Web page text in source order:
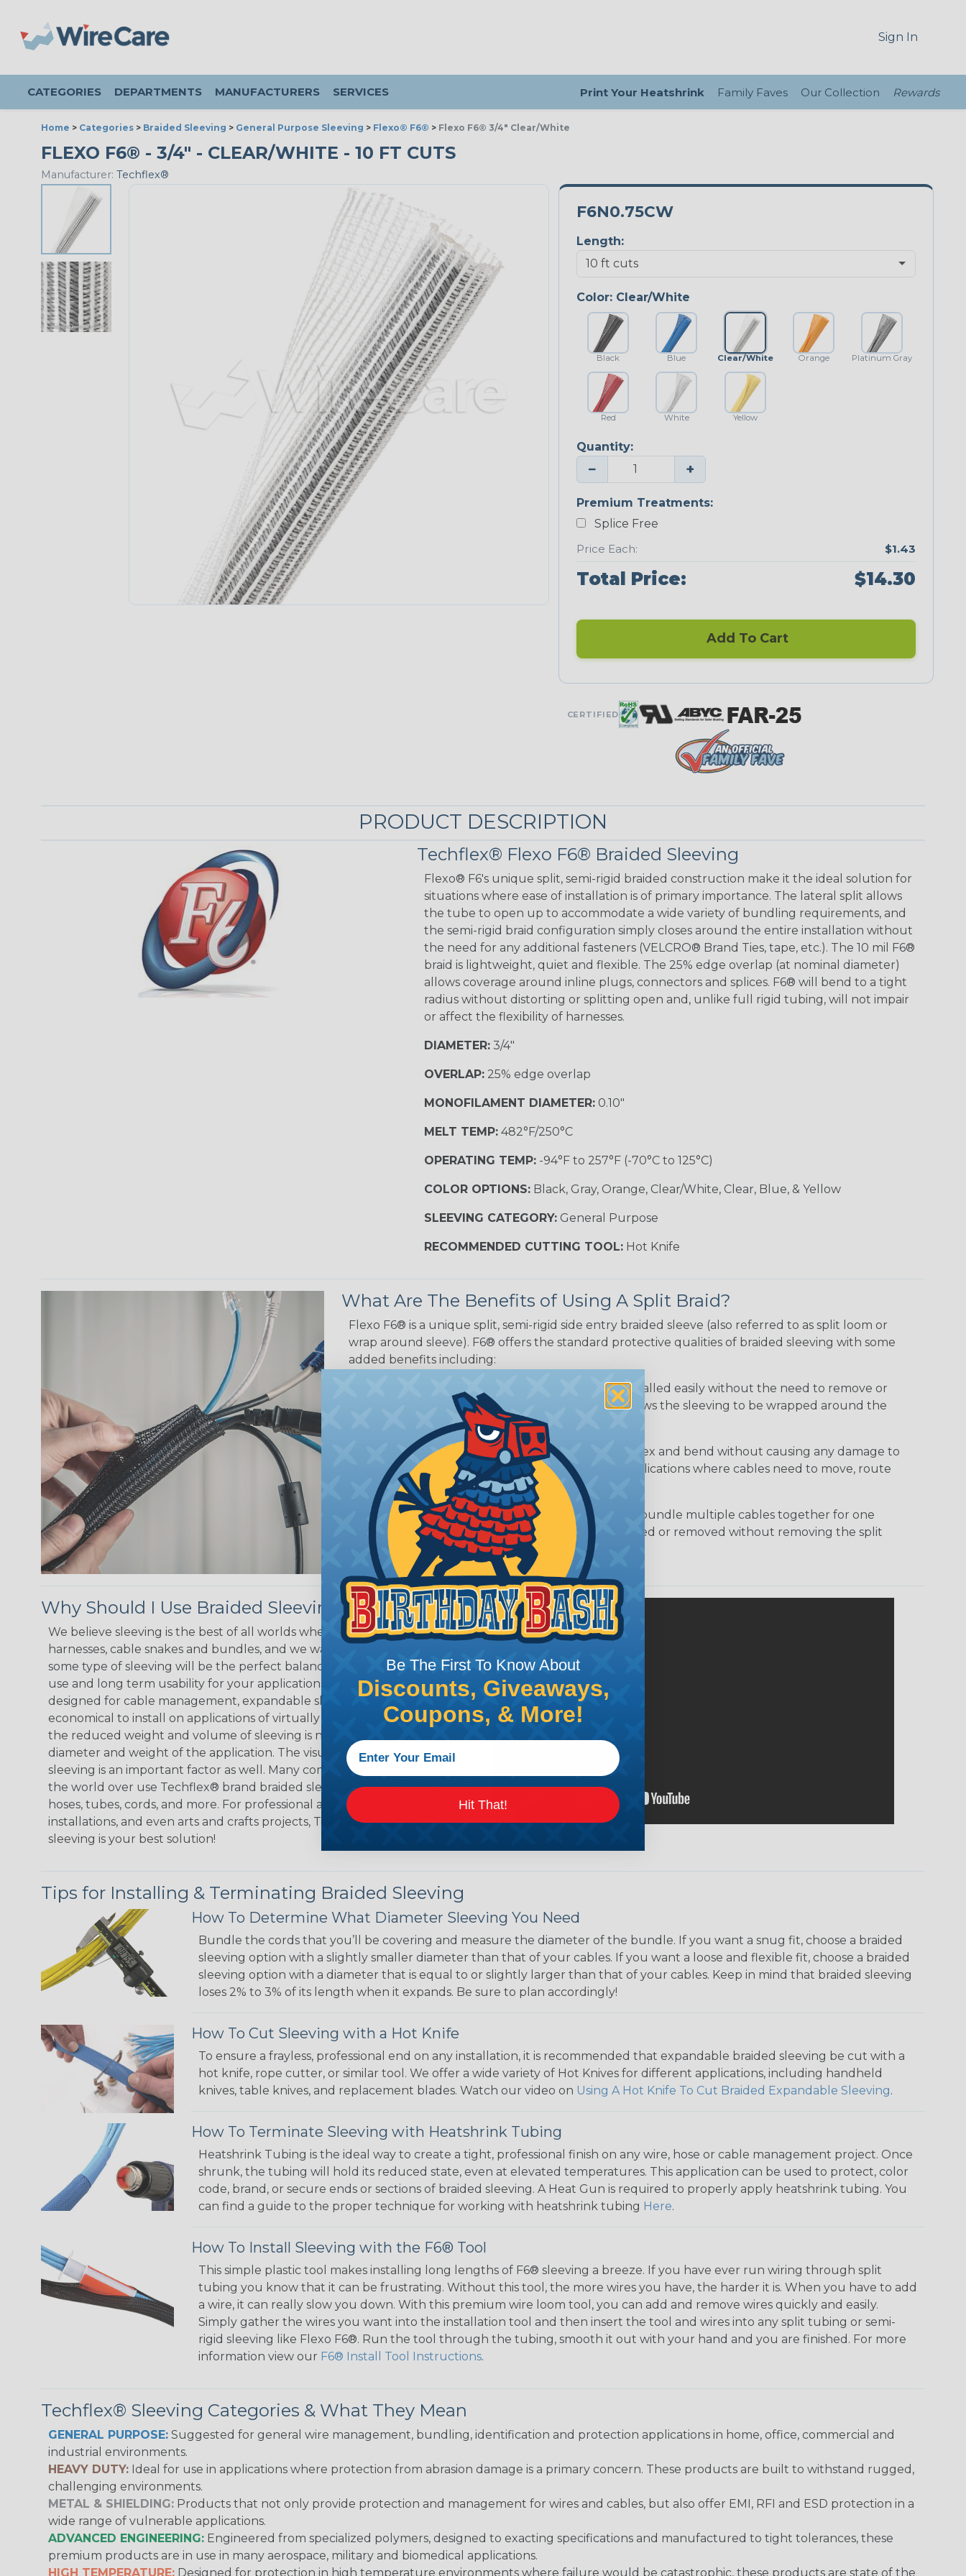
Sign In
CATEGORIES DEPARTMENTS MANUFACTURERS SERVICES Print Your Heatshrink Family Faves Our Collection Rewards
Home > Categories > Braided Sleeving > General Purpose Sleeving > Flexo® F6® > Flexo F6® 3/4" Clear/White
FLEXO F6® - 3/4" - CLEAR/WHITE - 10 FT CUTS
Manufacturer: Techflex®
F6N0.75CW
Length:
Color: Clear/White
Black Blue Clear/White Orange Platinum Gray
Red White Yellow
Quantity:
− +
Premium Treatments:
Splice Free
Price Each:
$1.43
Total Price: $14.30
Add To Cart
CERTIFIED
PRODUCT DESCRIPTION
Techflex® Flexo F6® Braided Sleeving
Flexo® F6's unique split, semi-rigid braided construction make it the ideal solution for
situations where ease of installation is of primary importance. The lateral split allows
the tube to open up to accommodate a wide variety of bundling requirements, and
the semi-rigid braid configuration simply closes around the entire installation without
the need for any additional fasteners (VELCRO® Brand Ties, tape, etc.). The 10 mil F6®
braid is lightweight, quiet and flexible. The 25% edge overlap (at nominal diameter)
allows coverage around inline plugs, connectors and splices. F6® will bend to a tight
radius without distorting or splitting open and, unlike full rigid tubing, will not impair
or affect the flexibility of harnesses.
DIAMETER:3/4"
OVERLAP:25% edge overlap
MONOFILAMENT DIAMETER:0.10"
MELT TEMP:482°F/250°C
OPERATING TEMP:-94°F to 257°F (-70°C to 125°C)
COLOR OPTIONS:Black, Gray, Orange, Clear/White, Clear, Blue, & Yellow
SLEEVING CATEGORY:General Purpose
RECOMMENDED CUTTING TOOL:Hot Knife
What Are The Benefits of Using A Split Braid?
Flexo F6® is a unique split, semi-rigid side entry braided sleeve (also referred to as split loom or
wrap around sleeve). F6® offers the standard protective qualities of braided sleeving with some
added benefits including:
Split braided sleeving can be installed easily without the need to remove or
disconnect any wires or cables. The split design allows the sleeving to be wrapped around the
cables, and features a self-closing construction.
Flexibility:The split design allows the sleeving to flex and bend without causing any damage to
the wires or cables inside. This makes it ideal for applications where cables need to move, route
around corners, or bend frequently.
Organization (& Reorganization):
Split loom can bundle multiple cables together for one
streamline harness while allowing cables to be added or removed without removing the split
sleeving.
Why Should I Use Braided Sleeving?
We believe sleeving is the best of all worlds when it's time to deal with
harnesses, cable snakes and bundles, and we want to convince you that
some type of sleeving will be the perfect balance of economy, ease of
use and long term usability for your applications. Unlike other products
designed for cable management, expandable sleeving is quick and
economical to install on applications of virtually any length. In addition,
the reduced weight and volume of sleeving is negligible to the overall
diameter and weight of the application. The visual appeal of braided
sleeving is an important factor as well. Many companies and individuals
the world over use Techflex® brand braided sleeving for their wires,
hoses, tubes, cords, and more. For professional applications, home
installations, and even arts and crafts projects, Techflex® braided
sleeving is your best solution!
Tips for Installing & Terminating Braided Sleeving
How To Determine What Diameter Sleeving You Need
Bundle the cords that you’ll be covering and measure the diameter of the bundle. If you want a snug fit, choose a braided
sleeving option with a slightly smaller diameter than that of your cables. If you want a loose and flexible fit, choose a braided
sleeving option with a diameter that is equal to or slightly larger than that of your cables. Keep in mind that braided sleeving
loses 2% to 3% of its length when it expands. Be sure to plan accordingly!
How To Cut Sleeving with a Hot Knife
To ensure a frayless, professional end on any installation, it is recommended that expandable braided sleeving be cut with a
hot knife, rope cutter, or similar tool. We offer a wide variety of Hot Knives for different applications, including handheld
knives, table knives, and replacement blades. Watch our video on Using A Hot Knife To Cut Braided Expandable Sleeving.
How To Terminate Sleeving with Heatshrink Tubing
Heatshrink Tubing is the ideal way to create a tight, professional finish on any wire, hose or cable management project. Once
shrunk, the tubing will hold its reduced state, even at elevated temperatures. This application can be used to protect, color
code, brand, or secure ends or sections of braided sleeving. A Heat Gun is required to properly apply heatshrink tubing. You
can find a guide to the proper technique for working with heatshrink tubing Here.
How To Install Sleeving with the F6® Tool
This simple plastic tool makes installing long lengths of F6® sleeving a breeze. If you have ever run wiring through split
tubing you know that it can be frustrating. Without this tool, the more wires you have, the harder it is. When you have to add
a wire, it can really slow you down. With this premium wire loom tool, you can add and remove wires quickly and easily.
Simply gather the wires you want into the installation tool and then insert the tool and wires into any split tubing or semi-
rigid sleeving like Flexo F6®. Run the tool through the tubing, smooth it out with your hand and you are finished. For more
information view our F6® Install Tool Instructions.
Techflex® Sleeving Categories & What They Mean
GENERAL PURPOSE: Suggested for general wire management, bundling, identification and protection applications in home, office, commercial and
industrial environments.
HEAVY DUTY: Ideal for use in applications where protection from abrasion damage is a primary concern. These products are built to withstand rugged,
challenging environments.
METAL & SHIELDING: Products that not only provide protection and management for wires and cables, but also offer EMI, RFI and ESD protection in a
wide range of vulnerable applications.
ADVANCED ENGINEERING: Engineered from specialized polymers, designed to exacting specifications and manufactured to tight tolerances, these
premium products are in use in many aerospace, military and biomedical applications.
HIGH TEMPERATURE: Designed for protection in high temperature environments where failure would be catastrophic, these products are state of the
Be The First To Know About
Discounts, Giveaways,
Coupons, & More!
Hit That!